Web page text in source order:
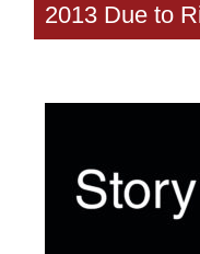
2013 Due to